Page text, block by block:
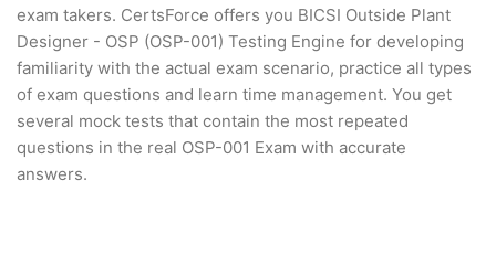
exam takers. CertsForce offers you BICSI Outside Plant
Designer - OSP (OSP-001) Testing Engine for developing
familiarity with the actual exam scenario, practice all types
of exam questions and learn time management. You get
several mock tests that contain the most repeated
questions in the real OSP-001 Exam with accurate
answers.